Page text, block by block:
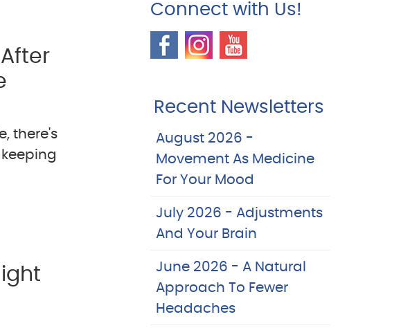
there's
Connect with Us!
Recent Newsletters
August 2026 -
Movement As Medicine
For Your Mood
July 2026 - Adjustments
And Your Brain
June 2026 - A Natural
Approach To Fewer
Headaches